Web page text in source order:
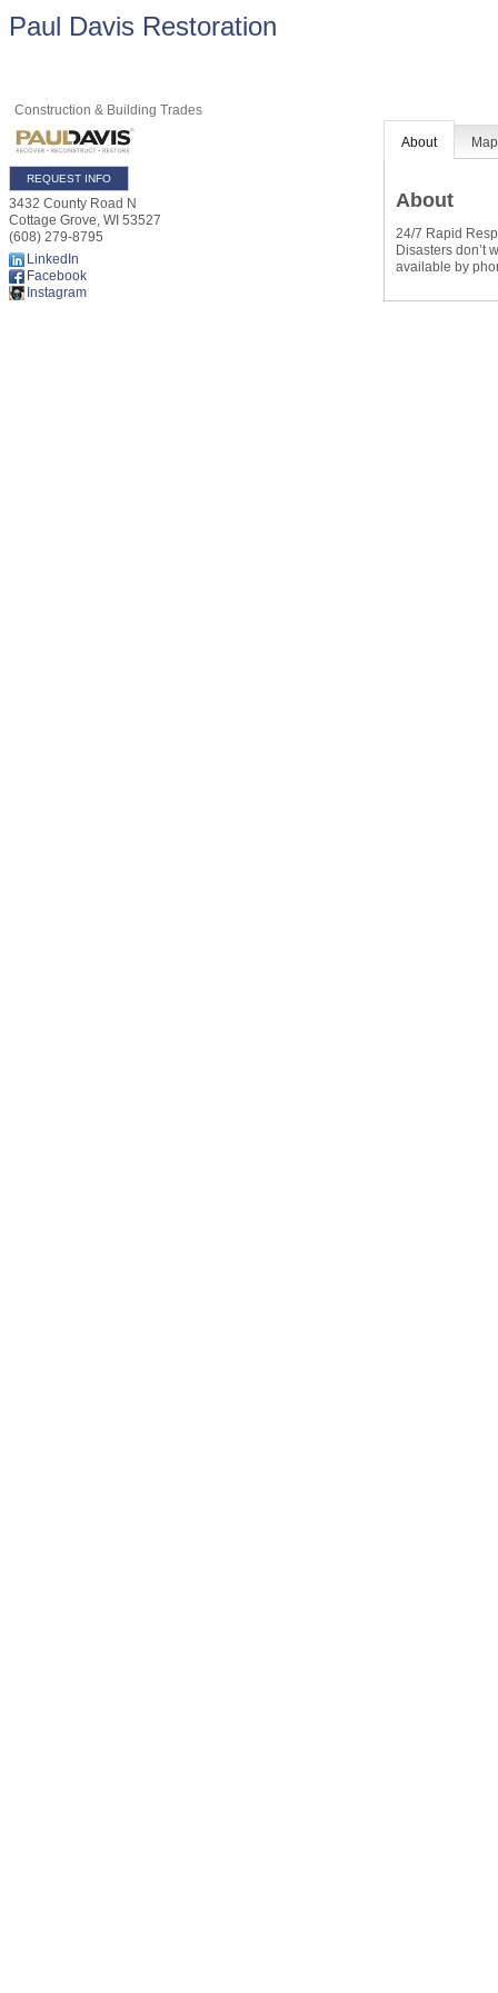
Paul Davis Restoration
Construction & Building Trades
REQUEST INFO
3432 County Road N
Cottage Grove, WI 53527
(608) 279-8795
LinkedIn
Facebook
Instagram
About Map
About
24/7 Rapid
Disasters don’t
available by